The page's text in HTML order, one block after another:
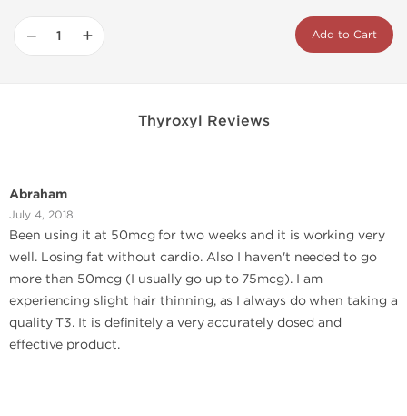
− + Add to Cart
Thyroxyl Reviews
Abraham
July 4, 2018
Been using it at 50mcg for two weeks and it is working very
well. Losing fat without cardio. Also I haven't needed to go
more than 50mcg (I usually go up to 75mcg). I am
experiencing slight hair thinning, as I always do when taking a
quality T3. It is definitely a very accurately dosed and
effective product.